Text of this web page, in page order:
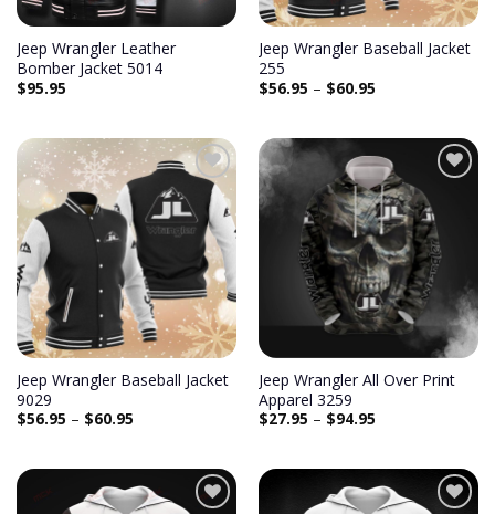
Jeep Wrangler Leather
Bomber Jacket 5014
$95.95
Jeep Wrangler Baseball Jacket
255
$56.95 – $60.95
Add to
wishlist
Jeep Wrangler Baseball Jacket
9029
$56.95 – $60.95
Add to
wishlist
Jeep Wrangler All Over Print
Apparel 3259
$27.95 – $94.95